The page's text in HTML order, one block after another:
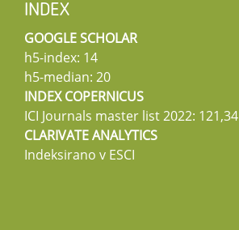
INDEX
GOOGLE SCHOLAR
h5-index: 14
h5-median: 20
INDEX COPERNICUS
ICI Journals master list 2022: 121,34
CLARIVATE ANALYTICS
Indeksirano v ESCI